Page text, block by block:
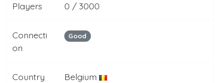
Players 0 / 3000
Connecti
on
Good
Country Belgium